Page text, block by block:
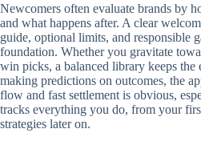
Newcomers often evaluate brands by
and what happens after. A clear
guide, optional limits, and responsible
foundation. Whether you gravitate
win picks, a balanced library keeps
making predictions on outcomes, the
flow and fast settlement is obvious,
tracks everything you do, from your
strategies later on.